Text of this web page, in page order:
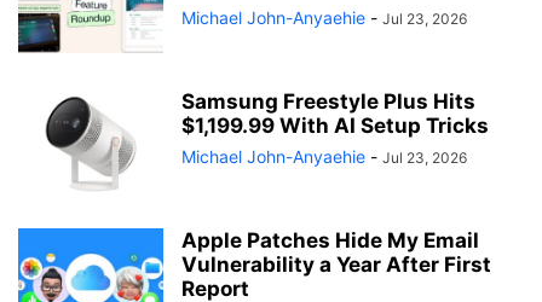
Michael John-Anyaehie - Jul 23, 2026
Samsung Freestyle Plus Hits
$1,199.99 With AI Setup Tricks
Michael John-Anyaehie - Jul 23, 2026
Apple Patches Hide My Email
Vulnerability a Year After First
Report